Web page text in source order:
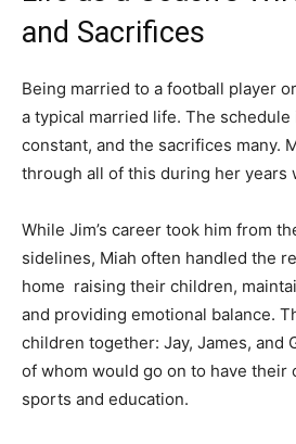
and Sacrifices
Being married to a football player
a typical married life. The
constant, and the sacrifices many.
through all of this during her years
While Jim’s career took him from
sidelines, Miah often handled the
home raising their children,
and providing emotional balance.
children together: Jay, James, and
of whom would go on to have their
sports and education.